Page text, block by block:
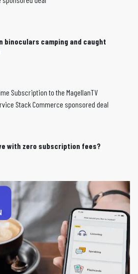
camping and caught
with zero subscription fees?